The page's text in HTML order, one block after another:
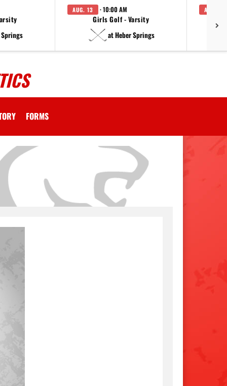
AUG. 13 · 10:00 AM
Girls Golf - Varsity
at Heber Springs
AUG. 14
FORMS